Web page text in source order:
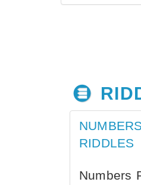
NUMBERS
RIDDLES
Numbers